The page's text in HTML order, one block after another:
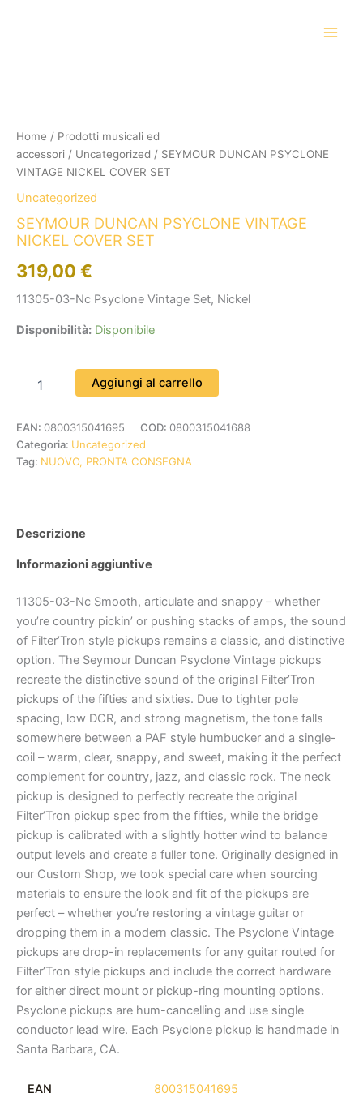
Home / Prodotti musicali ed
accessori / Uncategorized / SEYMOUR DUNCAN PSYCLONE
VINTAGE NICKEL COVER SET
Uncategorized
SEYMOUR DUNCAN PSYCLONE VINTAGE
NICKEL COVER SET
319,00 €
11305-03-Nc Psyclone Vintage Set, Nickel
Disponibilità: Disponibile
NICKEL
COVER
SET
Aggiungi al carrello
EAN: 0800315041695 COD: 0800315041688
Categoria: Uncategorized
Tag: NUOVO, PRONTA CONSEGNA
Descrizione
Informazioni aggiuntive
11305-03-Nc Smooth, articulate and snappy – whether
you’re country pickin’ or pushing stacks of amps, the sound
of Filter’Tron style pickups remains a classic, and distinctive
option. The Seymour Duncan Psyclone Vintage pickups
recreate the distinctive sound of the original Filter’Tron
pickups of the fifties and sixties. Due to tighter pole
spacing, low DCR, and strong magnetism, the tone falls
somewhere between a PAF style humbucker and a single-
coil – warm, clear, snappy, and sweet, making it the perfect
complement for country, jazz, and classic rock. The neck
pickup is designed to perfectly recreate the original
Filter’Tron pickup spec from the fifties, while the bridge
pickup is calibrated with a slightly hotter wind to balance
output levels and create a fuller tone. Originally designed in
our Custom Shop, we took special care when sourcing
materials to ensure the look and fit of the pickups are
perfect – whether you’re restoring a vintage guitar or
dropping them in a modern classic. The Psyclone Vintage
pickups are drop-in replacements for any guitar routed for
Filter’Tron style pickups and include the correct hardware
for either direct mount or pickup-ring mounting options.
Psyclone pickups are hum-cancelling and use single
conductor lead wire. Each Psyclone pickup is handmade in
Santa Barbara, CA.
EAN 800315041695